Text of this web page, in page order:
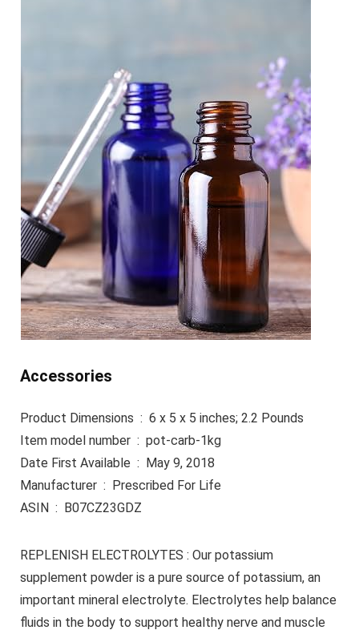
Accessories
Product Dimensions ‏ : ‎ 6 x 5 x 5 inches; 2.2 Pounds
Item model number ‏ : ‎ pot-carb-1kg
Date First Available ‏ : ‎ May 9, 2018
Manufacturer ‏ : ‎ Prescribed For Life
ASIN ‏ : ‎ B07CZ23GDZ
REPLENISH ELECTROLYTES : Our potassium
supplement powder is a pure source of potassium, an
important mineral electrolyte. Electrolytes help balance
fluids in the body to support healthy nerve and muscle